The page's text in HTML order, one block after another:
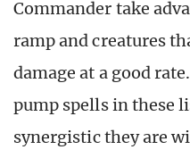
Commander take
ramp and creatures
damage at a good
pump spells in these
synergistic they are